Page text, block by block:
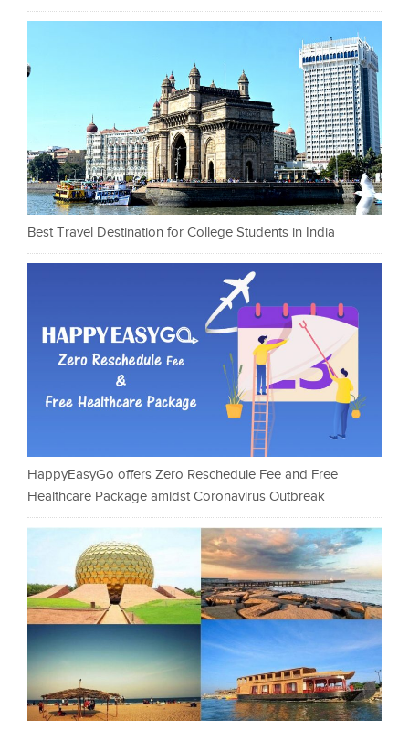
Best Travel Destination for College Students in India
HappyEasyGo offers Zero Reschedule Fee and Free
Healthcare Package amidst Coronavirus Outbreak